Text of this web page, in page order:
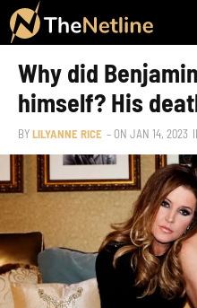
Why did
himself? His
BYLILYANNE RICE – ON JAN 14, 2023